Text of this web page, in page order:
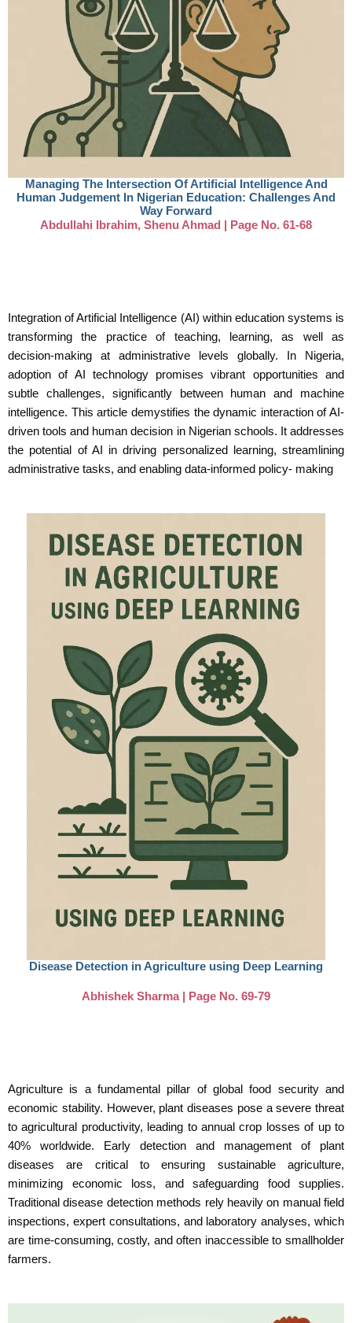
Managing The Intersection Of Artificial Intelligence And
Human Judgement In Nigerian Education: Challenges And
Way Forward
Abdullahi Ibrahim, Shenu Ahmad | Page No. 61-68
Integration of Artificial Intelligence (AI) within education systems is
transforming the practice of teaching, learning, as well as
decision-making at administrative levels globally. In Nigeria,
adoption of AI technology promises vibrant opportunities and
subtle challenges, significantly between human and machine
intelligence. This article demystifies the dynamic interaction of AI-
driven tools and human decision in Nigerian schools. It addresses
the potential of AI in driving personalized learning, streamlining
administrative tasks, and enabling data-informed policy- making
Disease Detection in Agriculture using Deep Learning
Abhishek Sharma | Page No. 69-79
Agriculture is a fundamental pillar of global food security and
economic stability. However, plant diseases pose a severe threat
to agricultural productivity, leading to annual crop losses of up to
40% worldwide. Early detection and management of plant
diseases are critical to ensuring sustainable agriculture,
minimizing economic loss, and safeguarding food supplies.
Traditional disease detection methods rely heavily on manual field
inspections, expert consultations, and laboratory analyses, which
are time-consuming, costly, and often inaccessible to smallholder
farmers.